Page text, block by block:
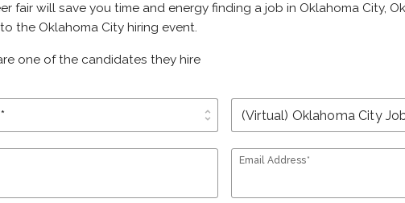
fair will save you time and energy finding a job in Oklahoma City,
the Oklahoma City hiring event.
one of the candidates they hire
unfold_more
Email Address*